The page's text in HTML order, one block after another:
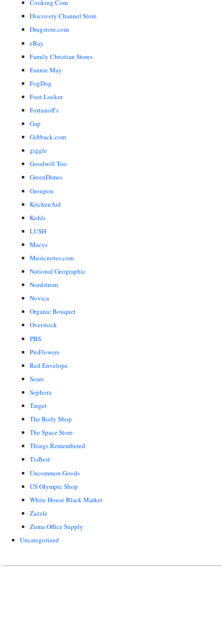
Cooking.Com
Discovery Channel Store
Drugstore.com
eBay
Family Christian Stores
Fannie May
FogDog
Foot Locker
Fortunoff's
Gap
Giftback.com
giggle
Goodwill Too
GreenDimes
Groupon
KitchenAid
Kohls
LUSH
Macys
Musicnotes.com
National Geographic
Nordstrom
Novica
Organic Bouquet
Overstock
PBS
ProFlowers
Red Envelope
Sears
Sephora
Target
The Body Shop
The Space Store
Things Remembered
TisBest
Uncommon Goods
US Olympic Shop
White House Black Market
Zazzle
Zuma Office Supply
Uncategorized